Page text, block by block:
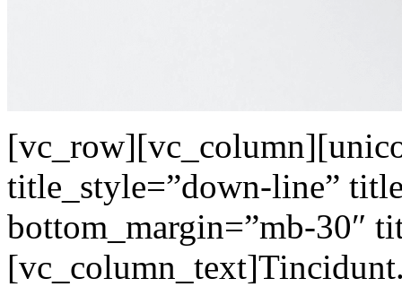
title_style=”down-line”
bottom_margin=”mb-30″